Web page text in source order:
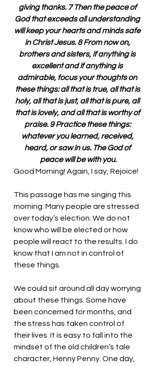
giving thanks. 7 Then the peace of
God that exceeds all understanding
will keep your hearts and minds safe
in Christ Jesus. 8 From now on,
brothers and sisters, if anything is
excellent and if anything is
admirable, focus your thoughts on
these things: all that is true, all that is
holy, all that is just, all that is pure, all
that is lovely, and all that is worthy of
praise. 9 Practice these things:
whatever you learned, received,
heard, or saw in us. The God of
peace will be with you.
Good Morning! Again, I say, Rejoice!
This passage has me singing this
morning. Many people are stressed
over today’s election. We do not
know who will be elected or how
people will react to the results. I do
know that I am not in control of
these things.
We could sit around all day worrying
about these things. Some have
been concerned for months, and
the stress has taken control of
their lives. It is easy to fall into the
mindset of the old children’s tale
character, Henny Penny. One day,